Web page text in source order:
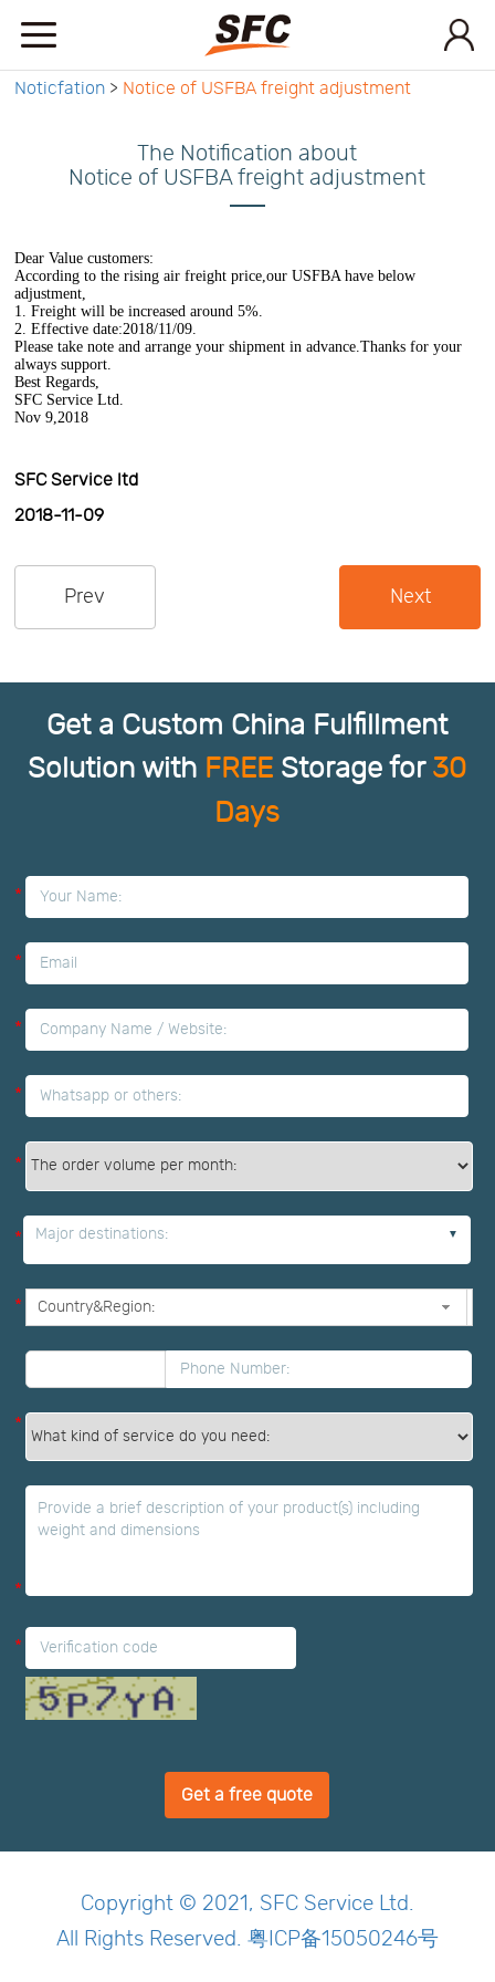
Service
About
How
toAPI
Center
Notification
Order
Noticfation> Notice of USFBA freight adjustment
The Notification about
Notice of USFBA freight adjustment
Dear Value customers:
According to the rising air freight price,our USFBA have below
adjustment,
1. Freight will be increased around 5%.
2. Effective date:2018/11/09.
Please take note and arrange your shipment in advance.Thanks for your
always support.
Best Regards,
SFC Service Ltd.
Nov 9,2018
SFC Service ltd
2018-11-09
Prev Next
Get a Custom China Fulfillment
Solution with FREE Storage for 30
Days
*
*
*
*
*
* Major destinations:
*
*
*
*
Get a free quote
Copyright © 2021, SFC Service Ltd.
All Rights Reserved. 粤ICP备15050246号